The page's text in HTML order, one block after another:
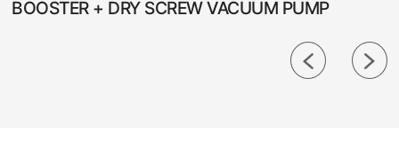
BOOSTER + DRY SCREW VACUUM PUMP